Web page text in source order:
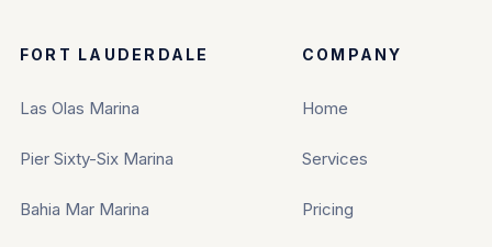
FORT LAUDERDALE
Las Olas Marina
Pier Sixty-Six Marina
Bahia Mar Marina
COMPANY
Home
Services
Pricing